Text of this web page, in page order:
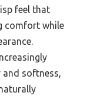
feel that
comfort while
softness,